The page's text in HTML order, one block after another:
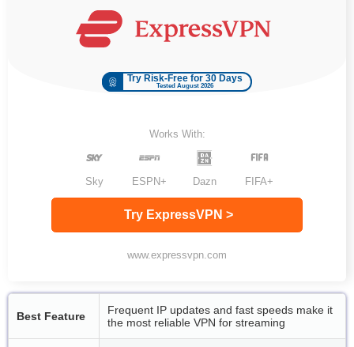
Try Risk-Free for 30 Days
Tested August 2026
Works With:
Sky ESPN+ Dazn FIFA+
Try ExpressVPN >
www.expressvpn.com
Best Feature
Frequent IP updates and fast speeds make it
the most reliable VPN for streaming